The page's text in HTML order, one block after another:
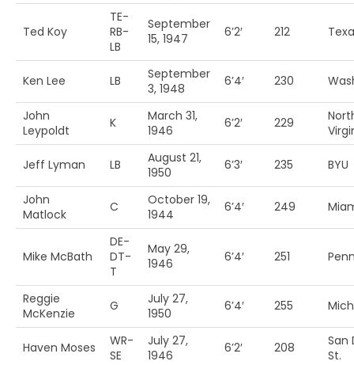
Ted Koy
TE-
RB-
LB
September
15, 1947
6’2′ 212
Ken Lee LB
September
3, 1948
6’4′ 230
John
Leypoldt
K
March 31,
1946
6’2′ 229
Jeff Lyman LB
August 21,
1950
6’3′ 235 BYU
John
Matlock
C
October 19,
1944
6’4′ 249
Mike McBath
DE-
DT-
T
May 29,
1946
6’4′ 251
Reggie
McKenzie
G
July 27,
1950
6’4′ 255
Haven Moses
WR-
SE
July 27,
1946
6’2′ 208
San
St.